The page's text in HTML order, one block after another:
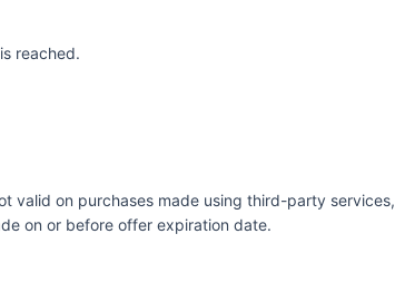
reached.
valid on purchases made using third-party services,
on or before offer expiration date.